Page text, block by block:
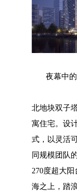
夜幕中
北地块双子
寓住宅。设
式，以灵活
同规模团队
270度超大
海之上，踏